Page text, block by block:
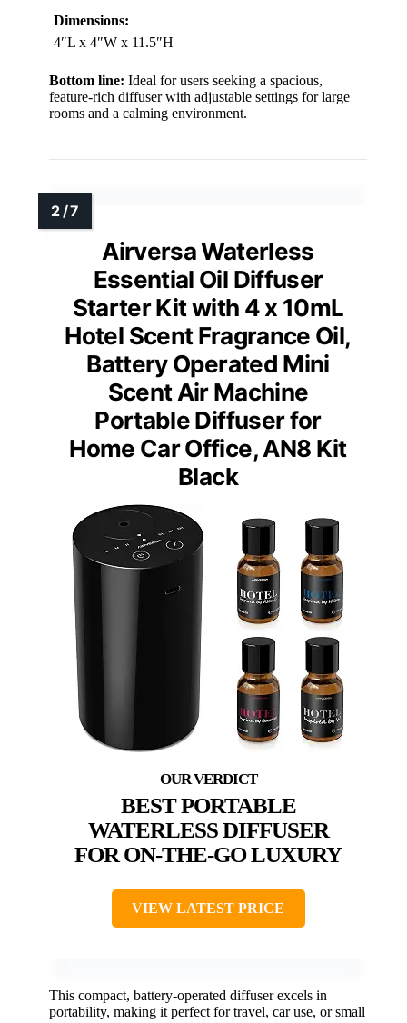
Dimensions:
4″L x 4″W x 11.5″H
Bottom line: Ideal for users seeking a spacious,
feature-rich diffuser with adjustable settings for large
rooms and a calming environment.
Airversa Waterless
Essential Oil Diffuser
Starter Kit with 4 x 10mL
Hotel Scent Fragrance Oil,
Battery Operated Mini
Scent Air Machine
Portable Diffuser for
Home Car Office, AN8 Kit
Black
BEST PORTABLE
WATERLESS DIFFUSER
FOR ON-THE-GO LUXURY
VIEW LATEST PRICE
This compact, battery-operated diffuser excels in
portability, making it perfect for travel, car use, or small